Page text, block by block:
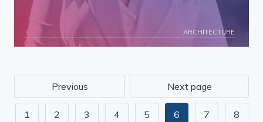
ARCHITECTURE
Previous Next page
1 2 3 4 5 6 7 8